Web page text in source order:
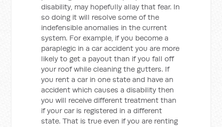
disability, may hopefully allay that fear. In
so doing it will resolve some of the
indefensible anomalies in the current
system. For example, if you become a
paraplegic in a car accident you are more
likely to get a payout than if you fall off
your roof while cleaning the gutters. If
you rent a car in one state and have an
accident which causes a disability then
you will receive different treatment than
if your car is registered in a different
state. That is true even if you are renting